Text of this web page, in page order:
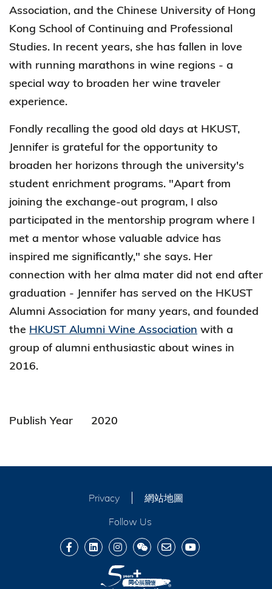
Association, and the Chinese University of Hong
Kong School of Continuing and Professional
Studies. In recent years, she has fallen in love
with running marathons in wine regions - a
special way to broaden her wine traveler
experience.
Fondly recalling the good old days at HKUST,
Jennifer is grateful for the opportunity to
broaden her horizons through the university's
student enrichment programs. "Apart from
joining the exchange-out program, I also
participated in the mentorship program where I
met a mentor whose valuable advice has
inspired me significantly," she says. Her
connection with her alma mater did not end after
graduation - Jennifer has served on the HKUST
Alumni Association for many years, and founded
the HKUST Alumni Wine Association with a
group of alumni enthusiastic about wines in
2016.
Publish Year 2020
Privacy
網站地圖
Follow Us